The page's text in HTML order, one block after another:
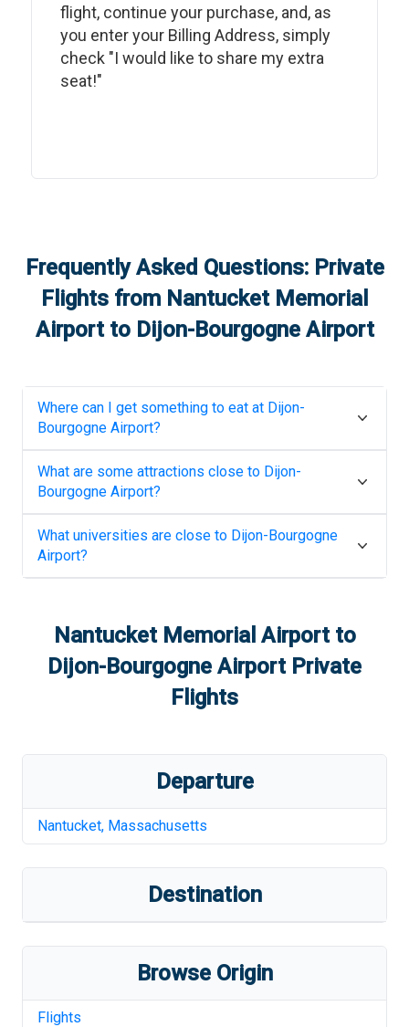
flight, continue your purchase, and, as
you enter your Billing Address, simply
check "I would like to share my extra
seat!"
Frequently Asked Questions: Private
Flights from Nantucket Memorial
Airportto Dijon-Bourgogne Airport
Where can I get something to eat at Dijon-
Bourgogne Airport?
What are some attractions close to Dijon-
Bourgogne Airport?
What universities are close to Dijon-Bourgogne
Airport?
Nantucket Memorial Airportto
Dijon-Bourgogne AirportPrivate
Flights
Departure
Nantucket, Massachusetts
Destination
Browse Origin
Flights